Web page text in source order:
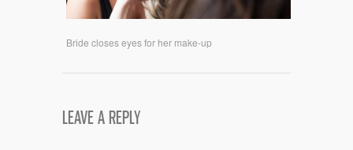
Bride closes eyes for her make-up
LEAVE A REPLY